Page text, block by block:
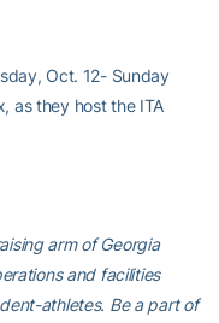
Oct. 12- Sunday
as they host the ITA
arm of Georgia
and facilities
athletes. Be a part of